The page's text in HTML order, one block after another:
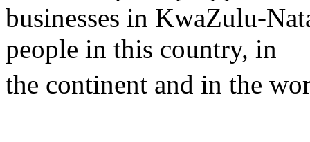
businesses in KwaZulu-
people in this country, in
the continent and in the